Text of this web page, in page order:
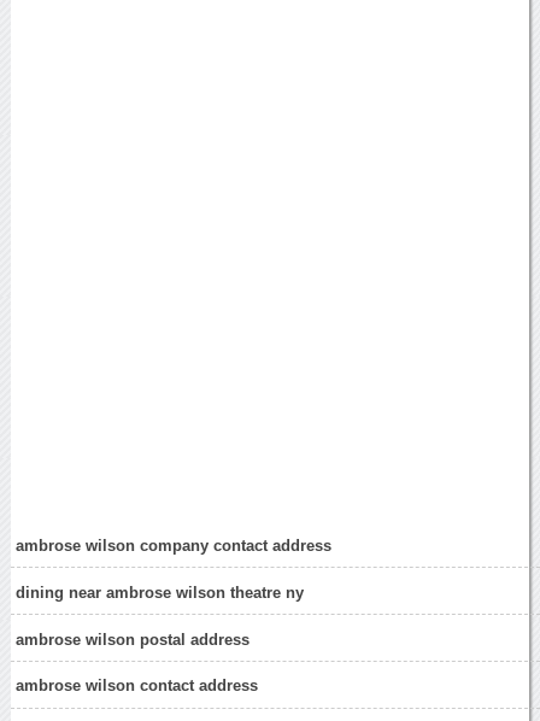
ambrose wilson company contact address
dining near ambrose wilson theatre ny
ambrose wilson postal address
ambrose wilson contact address